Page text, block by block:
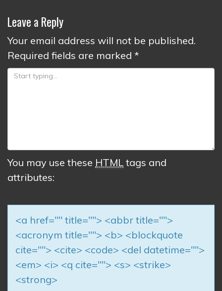
Leave a Reply
Your email address will not be published.
Required fields are marked *
You may use these HTML tags and
attributes:
<a href="" title=""> <abbr title="">
<acronym title=""> <b> <blockquote
cite=""> <cite> <code> <del datetime="">
<em> <i> <q cite=""> <s> <strike>
<strong>